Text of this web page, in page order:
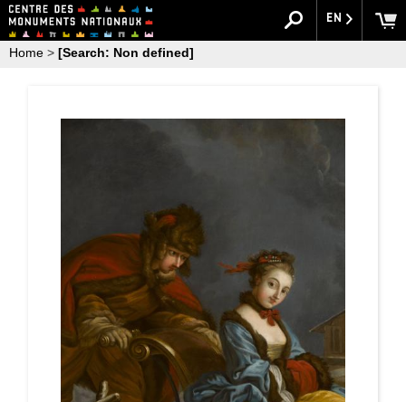
EN
Home > [Search: Non defined]